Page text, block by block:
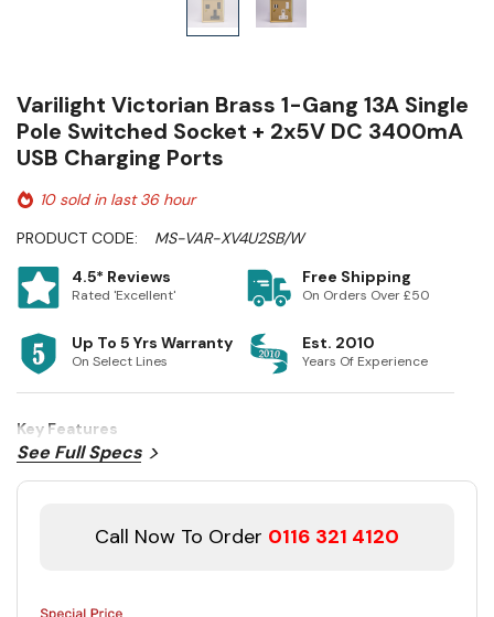
Varilight Victorian Brass 1-Gang 13A Single
Pole Switched Socket + 2x5V DC 3400mA
USB Charging Ports
10 sold in last 36 hour
PRODUCT CODE:
MS-VAR-XV4U2SB/W
4.5* Reviews
Rated 'Excellent'
Free Shipping
On Orders Over £50
Up To 5 Yrs Warranty
On Select Lines
Est. 2010
Years Of Experience
Key Features
See Full Specs
Call Now To Order 0116 321 4120